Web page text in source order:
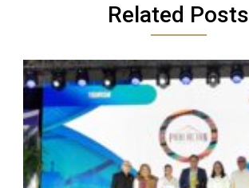
Related Posts